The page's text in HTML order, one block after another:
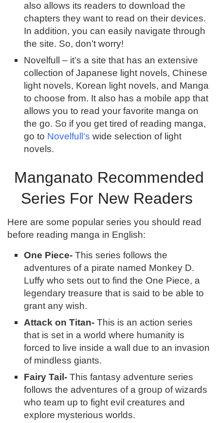
also allows its readers to download the
chapters they want to read on their devices.
In addition, you can easily navigate through
the site. So, don’t worry!
Novelfull – it’s a site that has an extensive
collection of Japanese light novels, Chinese
light novels, Korean light novels, and Manga
to choose from. It also has a mobile app that
allows you to read your favorite manga on
the go. So if you get tired of reading manga,
go to Novelfull‘s wide selection of light
novels.
Manganato Recommended
Series For New Readers
Here are some popular series you should read
before reading manga in English:
One Piece-This series follows the
adventures of a pirate named Monkey D.
Luffy who sets out to find the One Piece, a
legendary treasure that is said to be able to
grant any wish.
Attack on Titan- This is an action series
that is set in a world where humanity is
forced to live inside a wall due to an invasion
of mindless giants.
Fairy Tail-This fantasy adventure series
follows the adventures of a group of wizards
who team up to fight evil creatures and
explore mysterious worlds.